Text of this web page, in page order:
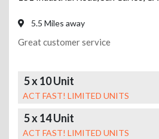
5.5 Miles away
Great customer service
5 x 10 Unit
ACT FAST! LIMITED UNITS
5 x 14 Unit
ACT FAST! LIMITED UNITS